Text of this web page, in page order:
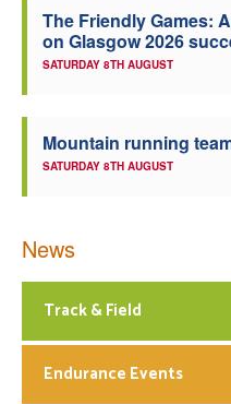
The Friendly Games:
on Glasgow 2026
SATURDAY 8TH AUGUST
Mountain running
SATURDAY 8TH AUGUST
News
Track & Field
Endurance Events